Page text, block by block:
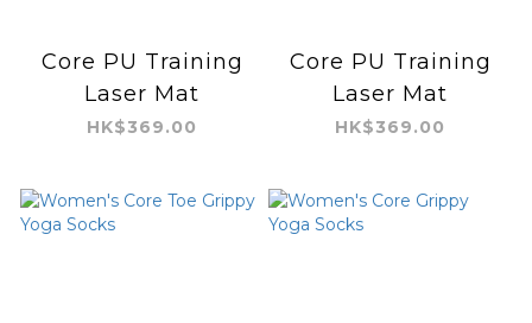
Core PU Training
Laser Mat
HK$369.00
Core PU Training
Laser Mat
HK$369.00